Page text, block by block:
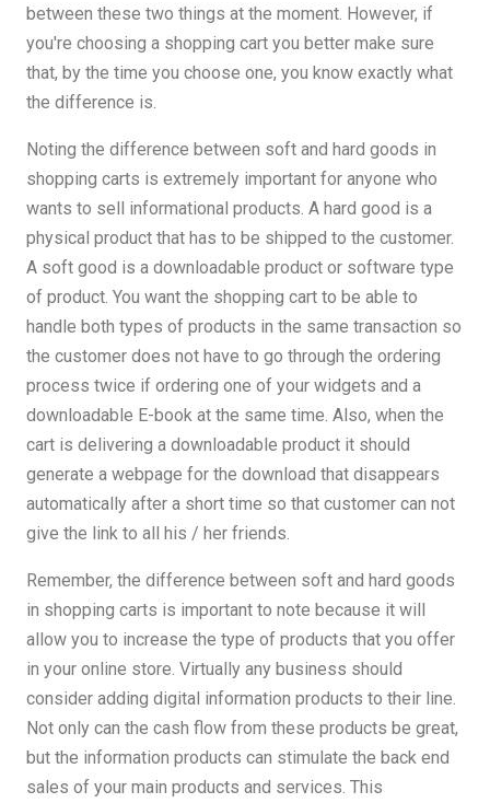
between these two things at the moment. However, if
you're choosing a shopping cart you better make sure
that, by the time you choose one, you know exactly what
the difference is.
Noting the difference between soft and hard goods in
shopping carts is extremely important for anyone who
wants to sell informational products. A hard good is a
physical product that has to be shipped to the customer.
A soft good is a downloadable product or software type
of product. You want the shopping cart to be able to
handle both types of products in the same transaction so
the customer does not have to go through the ordering
process twice if ordering one of your widgets and a
downloadable E-book at the same time. Also, when the
cart is delivering a downloadable product it should
generate a webpage for the download that disappears
automatically after a short time so that customer can not
give the link to all his / her friends.
Remember, the difference between soft and hard goods
in shopping carts is important to note because it will
allow you to increase the type of products that you offer
in your online store. Virtually any business should
consider adding digital information products to their line.
Not only can the cash flow from these products be great,
but the information products can stimulate the back end
sales of your main products and services. This